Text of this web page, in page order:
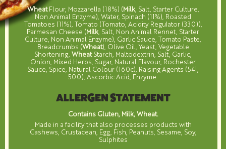
WheatFlour, Mozzarella (18%) (Milk, Salt, Starter Culture,
Non Animal Enzyme), Water, Spinach (11%), Roasted
Tomatoes (11%), Tomato (Tomato, Acidity Regulator (330)),
Parmesan Cheese (Milk , Salt, Non Animal Rennet, Starter
Culture, Non Animal Enzyme), Garlic Sauce, Tomato Paste,
Breadcrumbs (Wheat), Olive Oil, Yeast, Vegetable
Shortening, WheatStarch, Maltodextrin, Salt, Garlic,
Onion, Mixed Herbs, Sugar, Natural Flavour, Rochester
Sauce, Spice, Natural Colour (160c), Raising Agents (541,
500), Ascorbic Acid, Enzyme.
ALLERGEN STATEMENT
Contains Gluten, Milk, Wheat.
Made in a facility that also processes products with
Cashews, Crustacean, Egg, Fish, Peanuts, Sesame, Soy,
Sulphites